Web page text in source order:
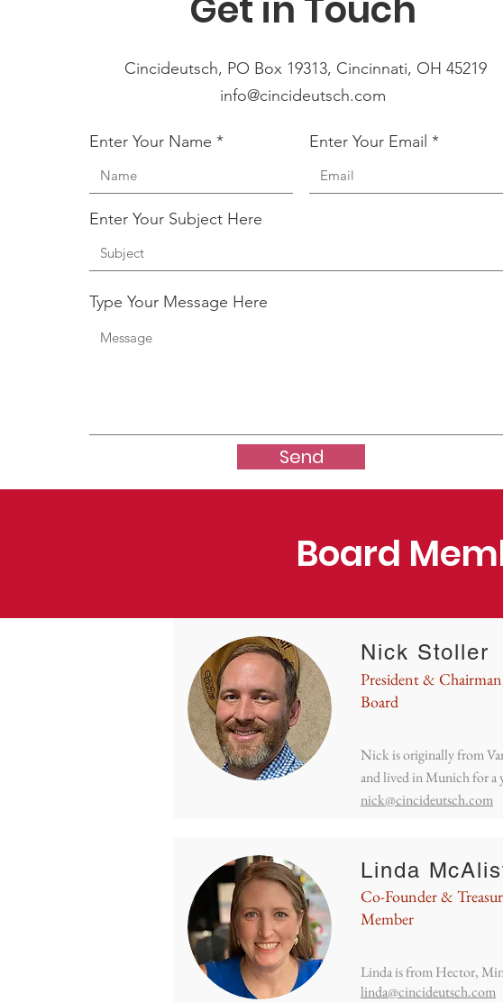
Cincideutsch, PO Box 19313, Cincinnati, OH 45219
info@cincideutsch.com
Enter Your Name Enter Your Email
Enter Your Subject Here
Type Your Message Here
Send
Board
Nick Stoller
President &
Board
Nick is originally from
and lived in Munich for a
nick@cincideutsch.com
Linda
Co-Founder &
Member
Linda is from Hector,
linda@cincideutsch.com